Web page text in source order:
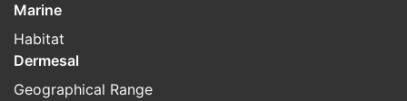
Marine
Habitat
Dermesal
Geographical Range